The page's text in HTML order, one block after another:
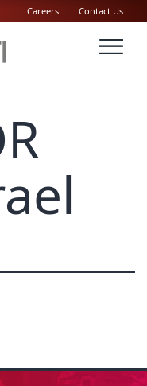
Careers Contact Us